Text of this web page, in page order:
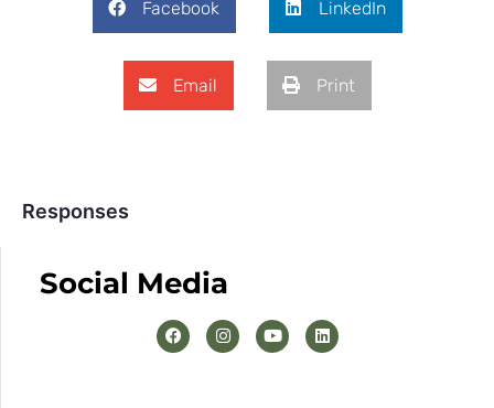
Facebook LinkedIn
Email Print
Responses
Social Media